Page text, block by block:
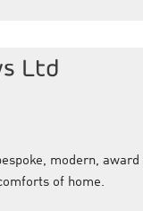
Ltd
modern,
of home.